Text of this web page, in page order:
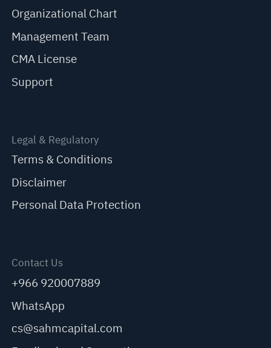
Organizational Chart
Management Team
CMA License
Support
Legal & Regulatory
Terms & Conditions
Disclaimer
Personal Data Protection
Contact Us
+966 920007889
WhatsApp
cs@sahmcapital.com